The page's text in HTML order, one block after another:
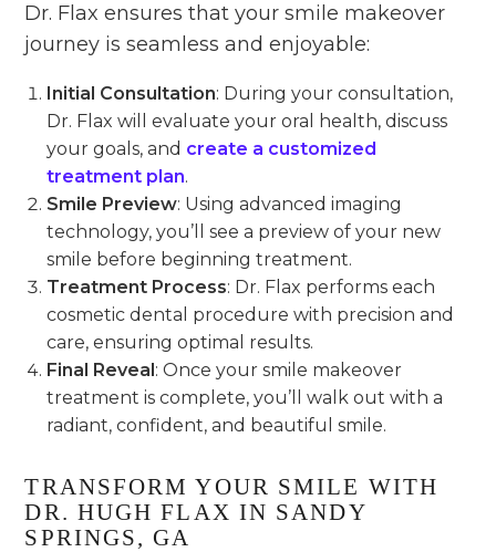
Dr. Flax ensures that your smile makeover
journey is seamless and enjoyable:
Initial Consultation: During your consultation,
Dr. Flax will evaluate your oral health, discuss
your goals, and create a customized
treatment plan.
Smile Preview: Using advanced imaging
technology, you’ll see a preview of your new
smile before beginning treatment.
Treatment Process: Dr. Flax performs each
cosmetic dental procedure with precision and
care, ensuring optimal results.
Final Reveal: Once your smile makeover
treatment is complete, you’ll walk out with a
radiant, confident, and beautiful smile.
TRANSFORM YOUR SMILE WITH
DR. HUGH FLAX IN SANDY
SPRINGS, GA